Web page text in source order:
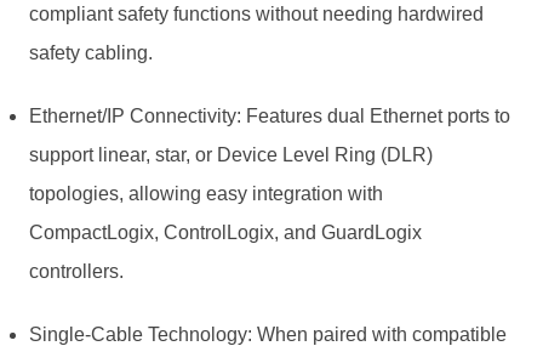
compliant safety functions without needing hardwired
safety cabling.
Ethernet/IP Connectivity: Features dual Ethernet ports to
support linear, star, or Device Level Ring (DLR)
topologies, allowing easy integration with
CompactLogix, ControlLogix, and GuardLogix
controllers.
Single-Cable Technology: When paired with compatible